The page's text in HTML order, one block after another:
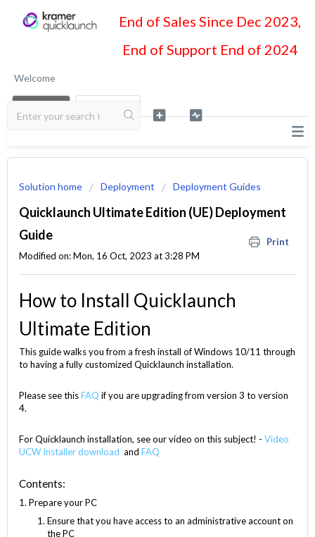
End of Sales Since Dec 2023,
End of Support End of 2024
Welcome
Solution home Deployment Deployment Guides
Quicklaunch Ultimate Edition (UE) Deployment
Guide
Print
Modified on: Mon, 16 Oct, 2023 at 3:28 PM
How to Install Quicklaunch
Ultimate Edition
This guide walks you from a fresh install of Windows 10/11 through
to having a fully customized Quicklaunch installation.
Please see thisFAQ if you are upgrading from version 3 to version
4.
For Quicklaunch installation, see our video on this subject! - Video
UCW Installer download and FAQ
Contents:
1. Prepare your PC
Ensure that you have access to an administrative account on
the PC